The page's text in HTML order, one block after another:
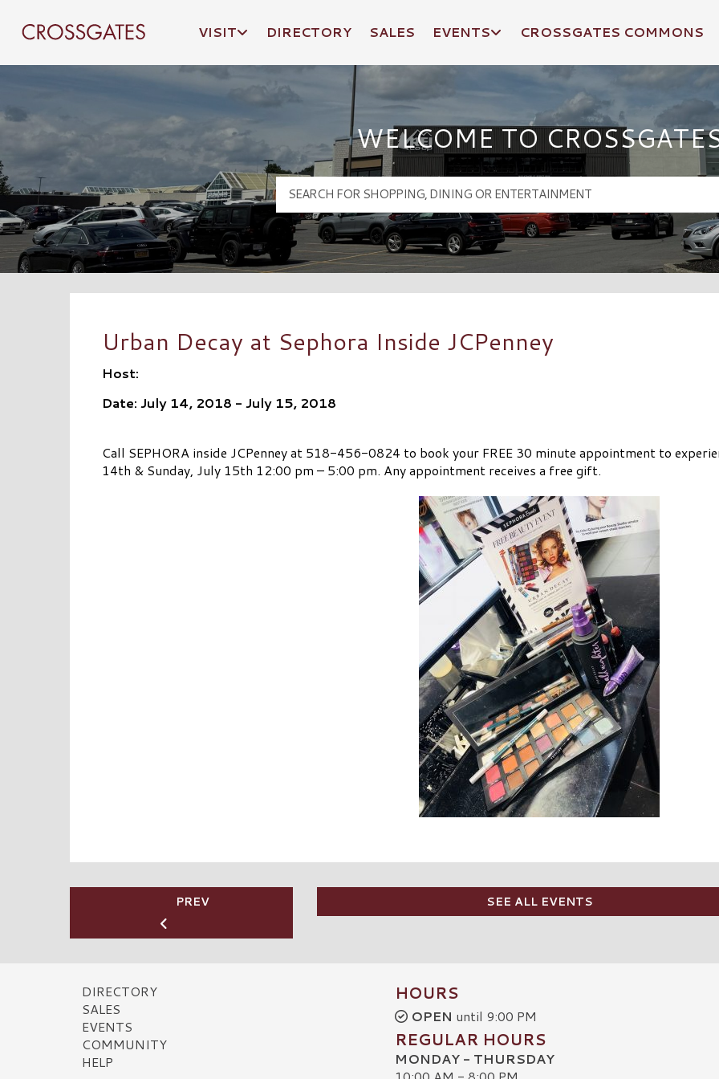
Crossgates Logo
VISIT DIRECTORY SALES EVENTS CROSSGATES COMMONS
WELCOME TO
Urban Decay at Sephora Inside JCPenney
Host:
Date: July 14, 2018 - July 15, 2018
Call SEPHORA inside JCPenney at 518-456-0824 to book your FREE 30 minute appointment to
14th & Sunday, July 15th 12:00 pm – 5:00 pm. Any appointment receives a free gift.
PREV SEE ALL EVENTS
DIRECTORY
SALES
EVENTS
COMMUNITY
HELP
HOURS
OPEN until 9:00 PM
REGULAR HOURS
MONDAY - THURSDAY